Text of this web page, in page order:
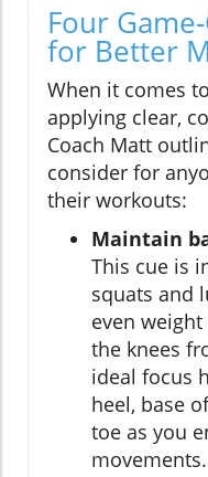
Four
for Better
When it comes
applying clear,
Coach Matt
consider for
their workouts:
Maintain
This cue is
squats and
even
the knees
ideal focus
heel, base
toe as you
movements.